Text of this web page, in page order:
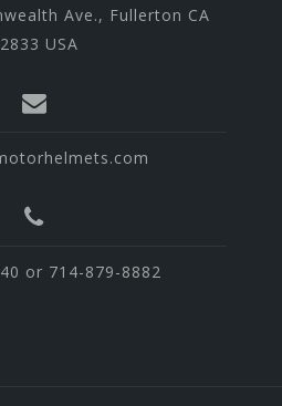
Ave., Fullerton CA
USA
or 714-879-8882